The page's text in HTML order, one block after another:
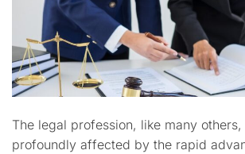
The legal profession, like many others,
profoundly affected by the rapid